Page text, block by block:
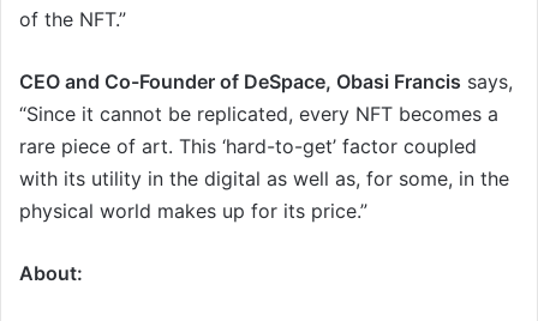
of the NFT.”
CEO and Co-Founder of DeSpace, Obasi Francis says,
“Since it cannot be replicated, every NFT becomes a
rare piece of art. This ‘hard-to-get’ factor coupled
with its utility in the digital as well as, for some, in the
physical world makes up for its price.”
About: